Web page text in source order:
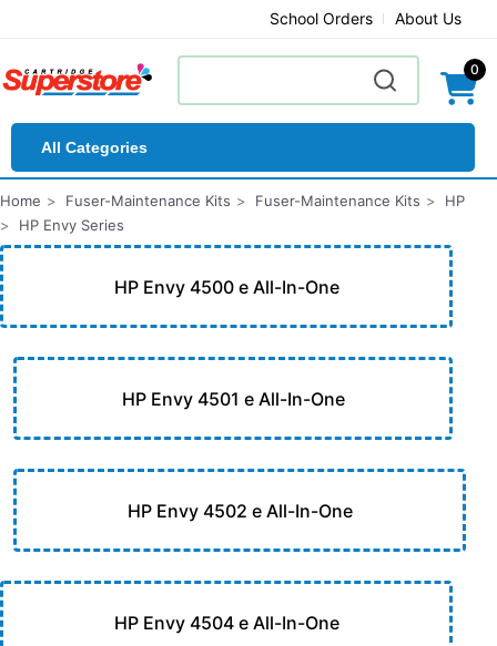
School Orders About Us
0
All Categories
Home Fuser-Maintenance Kits Fuser-Maintenance Kits
HP
HP Envy Series
HP Envy 4500 e All-In-One
HP Envy 4501 e All-In-One
HP Envy 4502 e All-In-One
HP Envy 4504 e All-In-One